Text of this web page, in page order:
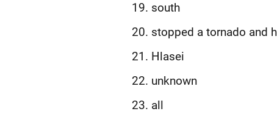
south
stopped a tornado and
Hlasei
unknown
all